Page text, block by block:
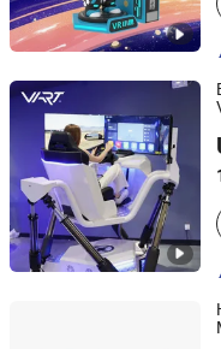
Guangzhou Longcheng
Guangdong, China